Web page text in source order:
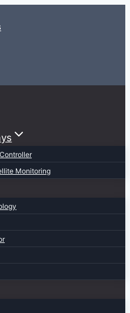
Monitoring